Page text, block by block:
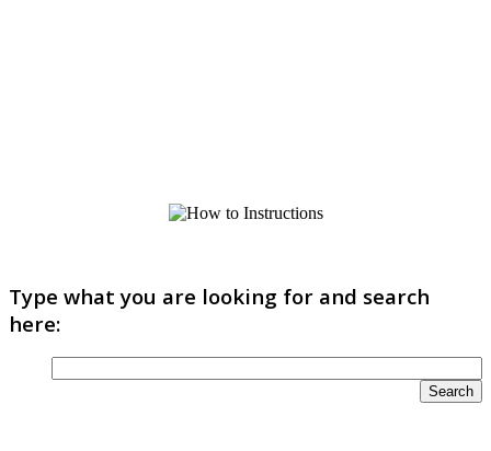
Type what you are looking for and search
here: